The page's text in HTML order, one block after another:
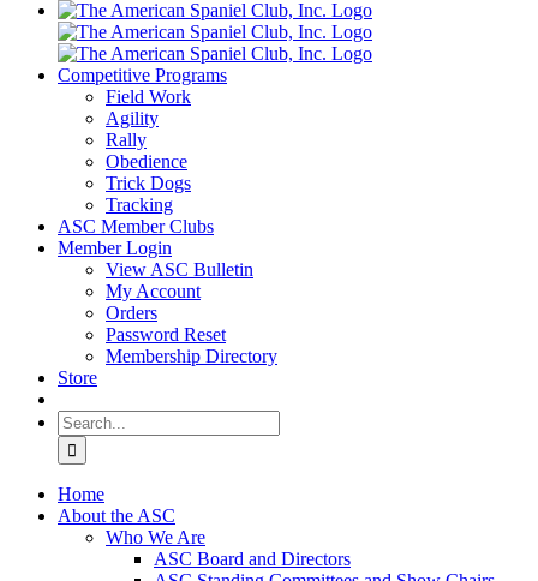
Competitive Programs
Field Work
Agility
Rally
Obedience
Trick Dogs
Tracking
ASC Member Clubs
Member Login
View ASC Bulletin
My Account
Orders
Password Reset
Membership Directory
Store
Search
for:
Home
About the ASC
Who We Are
ASC Board and Directors